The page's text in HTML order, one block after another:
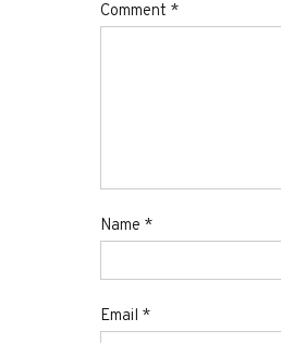
Comment *
Name *
Email *